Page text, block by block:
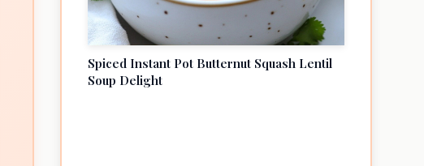
Spiced Instant Pot Butternut Squash Lentil
Soup Delight